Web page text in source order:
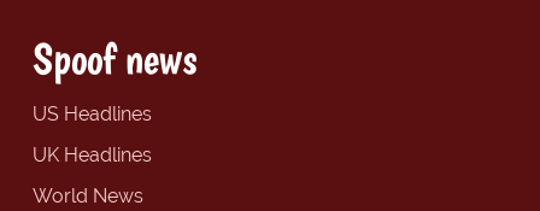
Spoof news
US Headlines
UK Headlines
World News